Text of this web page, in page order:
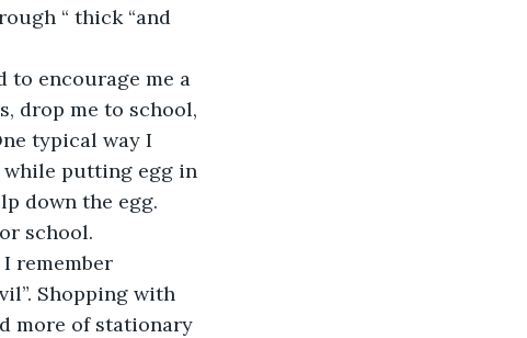
“ thick “and
to encourage me a
drop me to school,
typical way I
while putting egg in
down the egg.
school.
remember
Shopping with
more of stationary